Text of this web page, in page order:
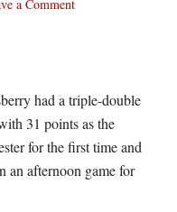
a Comment
had a triple-double
31 points as the
for the first time and
an afternoon game for